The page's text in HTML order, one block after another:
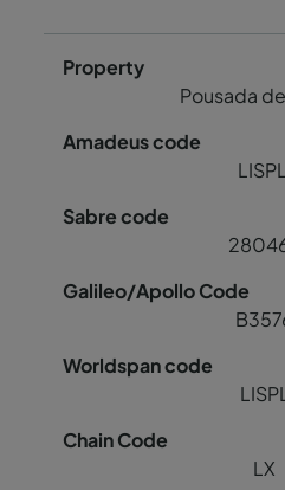
Pousada
LX